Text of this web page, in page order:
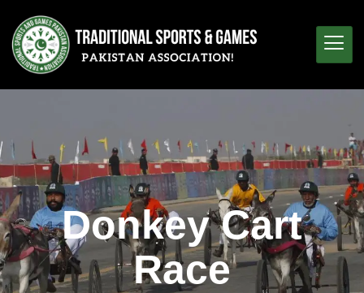
Donkey Cart
Race